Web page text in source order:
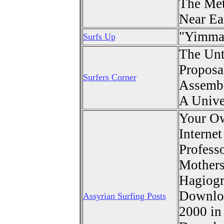
The
Near
Surfs Up "
Surfers Corner
The
A
Assyrian Surfing Posts
Your
2000